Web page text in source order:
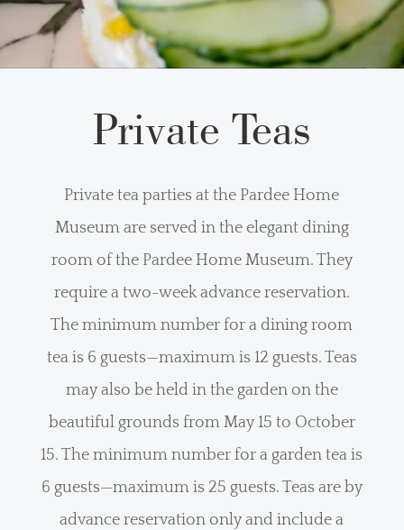
Private Teas
Private tea parties at the Pardee Home
Museum are served in the elegant dining
room of the Pardee Home Museum. They
require a two-week advance reservation.
The minimum number for a dining room
tea is 6 guests—maximum is 12 guests. Teas
may also be held in the garden on the
beautiful grounds from May 15 to October
15. The minimum number for a garden tea is
6 guests—maximum is 25 guests. Teas are by
advance reservation only and include a